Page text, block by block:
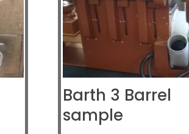
Barth 3 Barrel
sample